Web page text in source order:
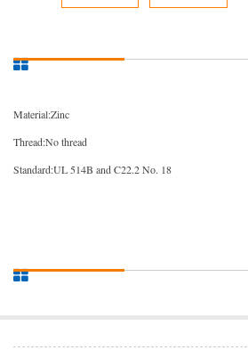
Material:Zinc
Thread:No thread
Standard:UL 514B and C22.2 No. 18